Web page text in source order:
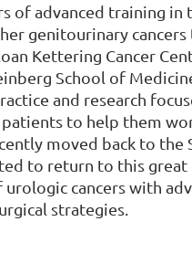
of advanced training in
genitourinary
Kettering Cancer
School of
and research
to help them
moved back to the
to return to this
cancers with
strategies.